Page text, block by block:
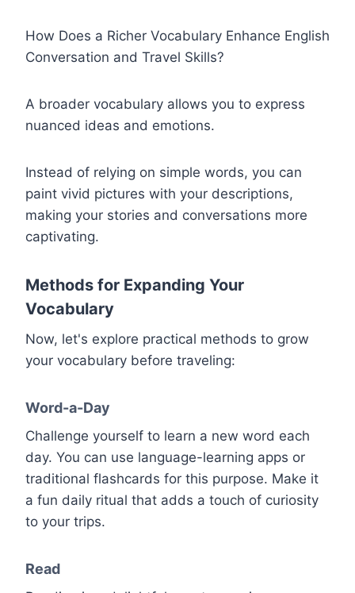
How Does a Richer Vocabulary Enhance English
Conversation and Travel Skills?
A broader vocabulary allows you to express
nuanced ideas and emotions.
Instead of relying on simple words, you can
paint vivid pictures with your descriptions,
making your stories and conversations more
captivating.
Methods for Expanding Your
Vocabulary
Now, let's explore practical methods to grow
your vocabulary before traveling:
Word-a-Day
Challenge yourself to learn a new word each
day. You can use language-learning apps or
traditional flashcards for this purpose. Make it
a fun daily ritual that adds a touch of curiosity
to your trips.
Read